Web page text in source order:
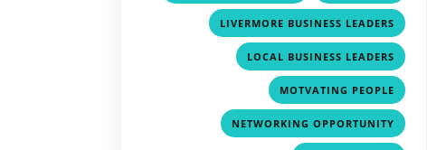
LIVERMORE BUSINESS LEADERS
LOCAL BUSINESS LEADERS
MOTVATING PEOPLE
NETWORKING OPPORTUNITY